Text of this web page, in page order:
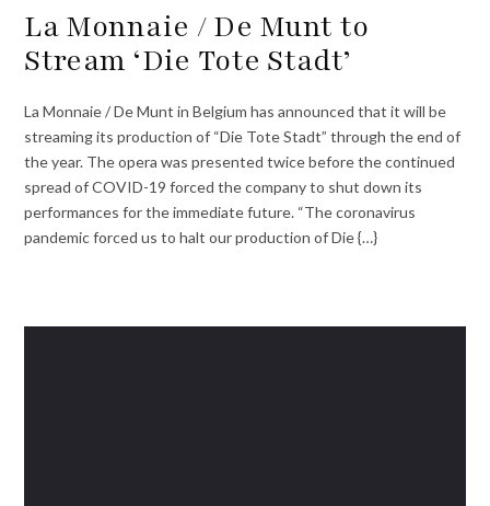
La Monnaie / De Munt to
Stream ‘Die Tote Stadt’
La Monnaie / De Munt in Belgium has announced that it will be
streaming its production of “Die Tote Stadt” through the end of
the year. The opera was presented twice before the continued
spread of COVID-19 forced the company to shut down its
performances for the immediate future. “The coronavirus
pandemic forced us to halt our production of Die {…}